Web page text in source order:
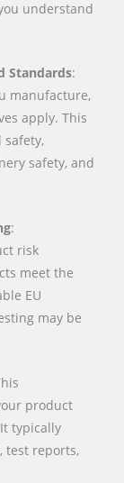
understand
Standards:
manufacture,
apply. This
safety, and
:
risk
meet the
EU
may be
product
typically
test reports,